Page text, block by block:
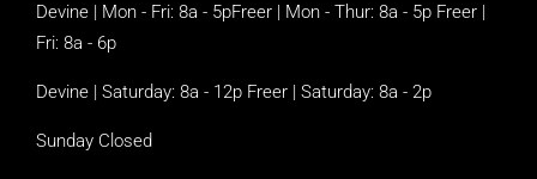
Devine | Mon - Fri: 8a - 5pFreer | Mon - Thur: 8a - 5p Freer |
Fri: 8a - 6p
Devine | Saturday: 8a - 12p Freer | Saturday: 8a - 2p
Sunday Closed